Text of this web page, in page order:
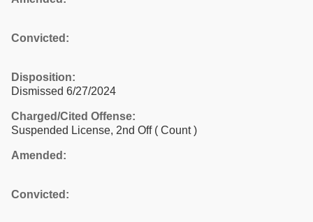
Convicted:
Disposition:
Dismissed 6/27/2024
Charged/Cited Offense:
Suspended License, 2nd Off ( Count )
Amended:
Convicted: